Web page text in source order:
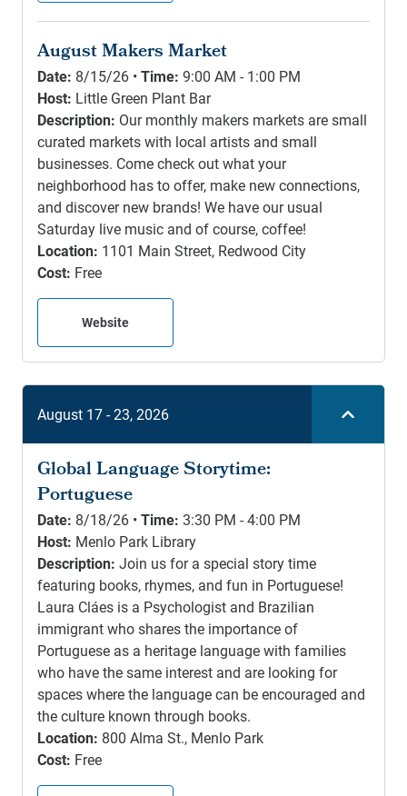
August Makers Market
Date: 8/15/26 •Time: 9:00 AM - 1:00 PM
Host: Little Green Plant Bar
Description: Our monthly makers markets are small
curated markets with local artists and small
businesses. Come check out what your
neighborhood has to offer, make new connections,
and discover new brands! We have our usual
Saturday live music and of course, coffee!
Location: 1101 Main Street, Redwood City
Cost: Free
Website
August 17 - 23, 2026
Global Language Storytime:
Portuguese
Date: 8/18/26 •Time: 3:30 PM - 4:00 PM
Host: Menlo Park Library
Description: Join us for a special story time
featuring books, rhymes, and fun in Portuguese!
Laura Cláes is a Psychologist and Brazilian
immigrant who shares the importance of
Portuguese as a heritage language with families
who have the same interest and are looking for
spaces where the language can be encouraged and
the culture known through books.
Location: 800 Alma St., Menlo Park
Cost: Free